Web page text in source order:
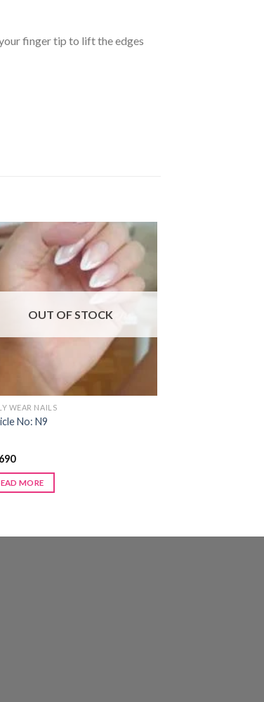
finger tip to lift the edges
Add to
OUT OF STOCK
WEAR NAILS
No: N9
MORE